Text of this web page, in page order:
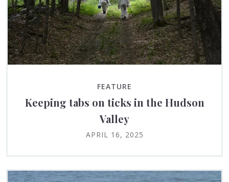
FEATURE
Keeping tabs on ticks in the Hudson
Valley
APRIL 16, 2025